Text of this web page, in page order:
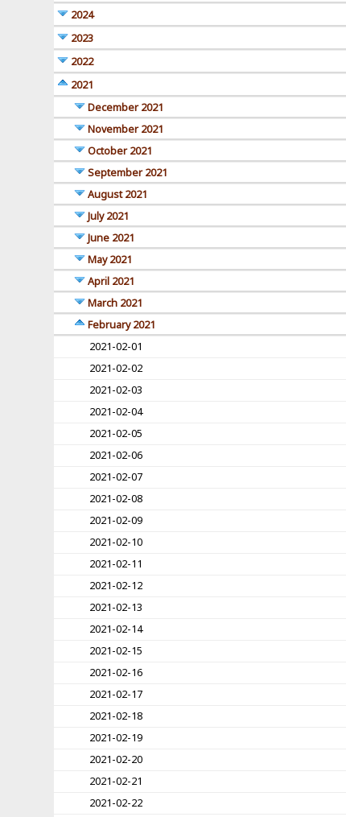
2024
2023
2022
2021
December 2021
November 2021
October 2021
September 2021
August 2021
July 2021
June 2021
May 2021
April 2021
March 2021
February 2021
2021-02-01
2021-02-02
2021-02-03
2021-02-04
2021-02-05
2021-02-06
2021-02-07
2021-02-08
2021-02-09
2021-02-10
2021-02-11
2021-02-12
2021-02-13
2021-02-14
2021-02-15
2021-02-16
2021-02-17
2021-02-18
2021-02-19
2021-02-20
2021-02-21
2021-02-22